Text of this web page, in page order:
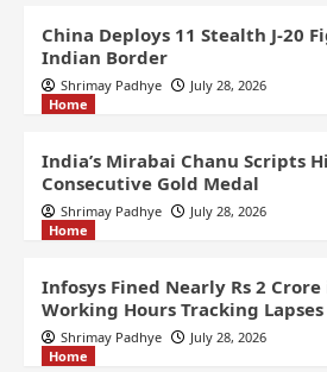
China Deploys 11 Stealth J-20
Indian Border
Shrimay Padhye
July 28, 2026
Home
India’s Mirabai Chanu Scripts
Consecutive Gold Medal
Shrimay Padhye
July 28, 2026
Home
Infosys Fined Nearly Rs 2
Working Hours Tracking Lapses
Shrimay Padhye
July 28, 2026
Home